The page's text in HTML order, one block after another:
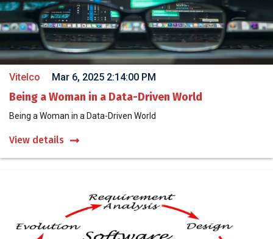
Vitelco Mar 6, 2025 2:14:00 PM
Being a Woman in a Data-Driven World
Being a Woman in a Data-Driven World
View details